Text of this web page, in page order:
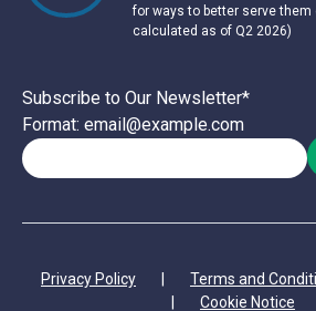
for ways to better serve them
calculated as of Q2 2026)
Subscribe to Our Newsletter*
Format: email@example.com
Privacy Policy Terms and
Cookie Notice